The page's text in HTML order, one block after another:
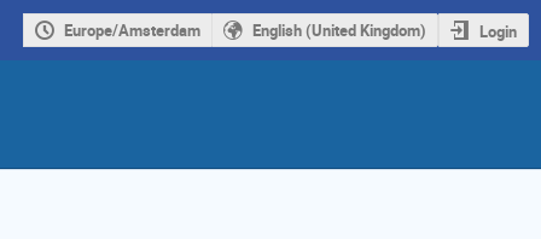
Europe/Amsterdam English (United Kingdom) Login